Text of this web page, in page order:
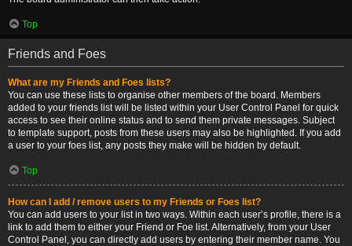
Top
Friends and Foes
What are my Friends and Foes lists?
You can use these lists to organise other members of the board. Members
added to your friends list will be listed within your User Control Panel for quick
access to see their online status and to send them private messages. Subject
to template support, posts from these users may also be highlighted. If you add
a user to your foes list, any posts they make will be hidden by default.
Top
How can I add / remove users to my Friends or Foes list?
You can add users to your list in two ways. Within each user’s profile, there is a
link to add them to either your Friend or Foe list. Alternatively, from your User
Control Panel, you can directly add users by entering their member name. You